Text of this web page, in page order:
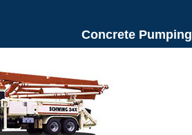
Concrete Pumping